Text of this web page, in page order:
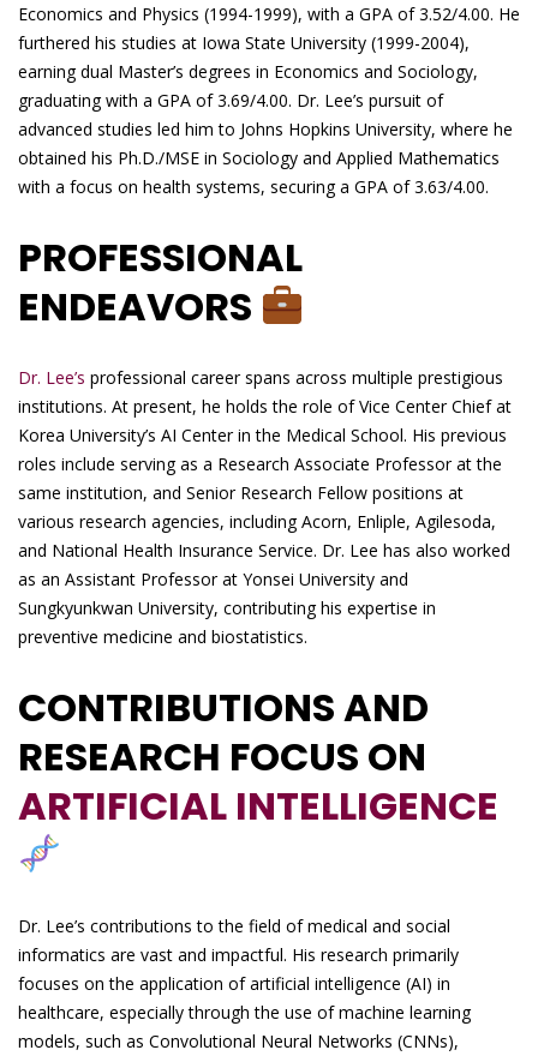
Economics and Physics (1994-1999), with a GPA of 3.52/4.00. He
furthered his studies at Iowa State University (1999-2004),
earning dual Master’s degrees in Economics and Sociology,
graduating with a GPA of 3.69/4.00. Dr. Lee’s pursuit of
advanced studies led him to Johns Hopkins University, where he
obtained his Ph.D./MSE in Sociology and Applied Mathematics
with a focus on health systems, securing a GPA of 3.63/4.00.
PROFESSIONAL
ENDEAVORS
Dr. Lee’s professional career spans across multiple prestigious
institutions. At present, he holds the role of Vice Center Chief at
Korea University’s AI Center in the Medical School. His previous
roles include serving as a Research Associate Professor at the
same institution, and Senior Research Fellow positions at
various research agencies, including Acorn, Enliple, Agilesoda,
and National Health Insurance Service. Dr. Lee has also worked
as an Assistant Professor at Yonsei University and
Sungkyunkwan University, contributing his expertise in
preventive medicine and biostatistics.
CONTRIBUTIONS AND
RESEARCH FOCUS ON
ARTIFICIAL INTELLIGENCE
Dr. Lee’s contributions to the field of medical and social
informatics are vast and impactful. His research primarily
focuses on the application of artificial intelligence (AI) in
healthcare, especially through the use of machine learning
models, such as Convolutional Neural Networks (CNNs),